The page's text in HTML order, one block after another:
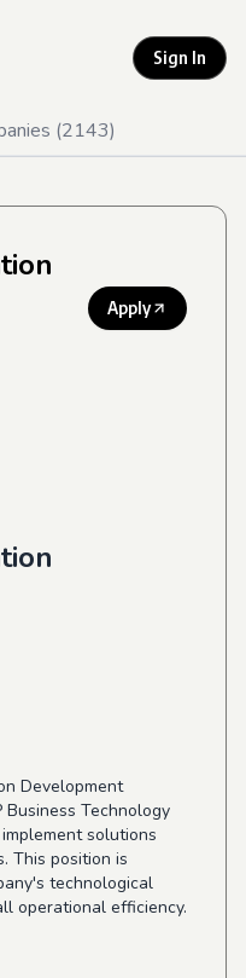
Sign In
(2143)
Apply
Development
Technology
solutions
This position is
technological
operational efficiency.